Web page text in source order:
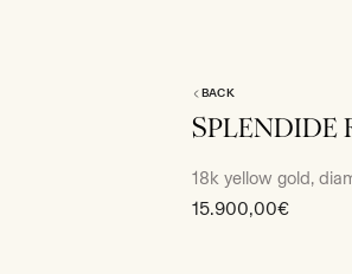
BACK
SPLENDIDE
18k yellow gold,
Sale
15.900,00€